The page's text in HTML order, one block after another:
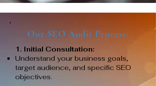
Our SEO Audit Process:
1. Initial Consultation:
Understand your business goals,
target audience, and specific SEO
objectives.